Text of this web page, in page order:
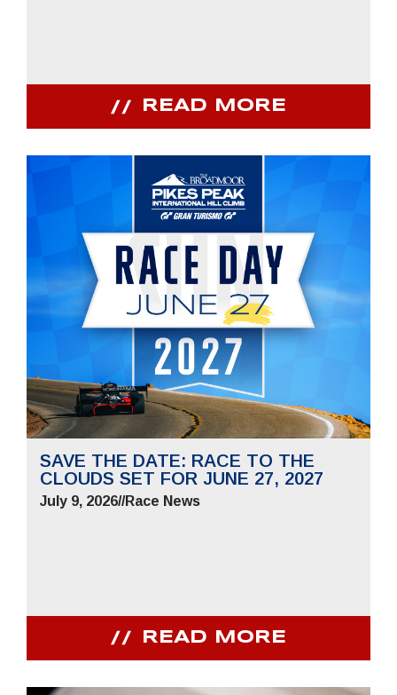
READ MORE
SAVE THE DATE: RACE TO THE
CLOUDS SET FOR JUNE 27, 2027
July 9, 2026//Race News
READ MORE